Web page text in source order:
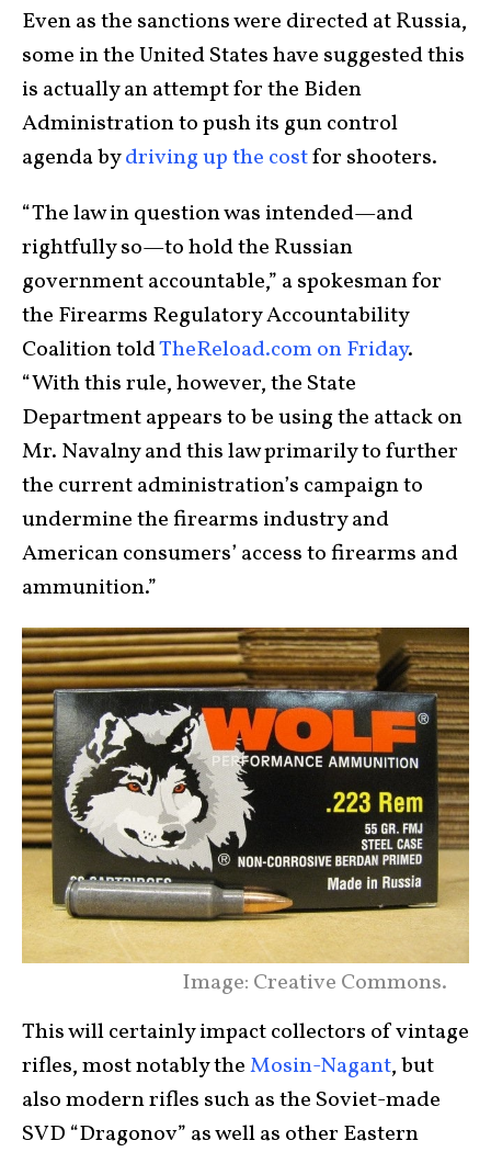
Even as the sanctions were directed at Russia,
some in the United States have suggested this
is actually an attempt for the Biden
Administration to push its gun control
agenda bydriving up the costfor shooters.
“The law in question was intended—and
rightfully so—to hold the Russian
government accountable,” a spokesman for
the Firearms Regulatory Accountability
Coalition toldTheReload.com on Friday.
“With this rule, however, the State
Department appears to be using the attack on
Mr. Navalny and this law primarily to further
the current administration’s campaign to
undermine the firearms industry and
American consumers’ access to firearms and
ammunition.”
Image: Creative Commons.
This will certainly impact collectors of vintage
rifles, most notably theMosin-Nagant, but
also modern rifles such as the Soviet-made
SVD “Dragonov” as well as other Eastern